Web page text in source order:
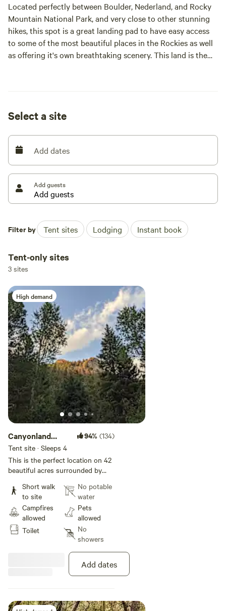
Located perfectly between Boulder, Nederland, and Rocky
Mountain National Park, and very close to other stunning
hikes, this spot is a great landing pad to have easy access
to some of the most beautiful places in the Rockies as well
as offering it's own breathtaking scenery. This land is the
There are currently 3 tents sites available, a bell tent, and a
site before booking.
Select a site
Add dates
Add guests
Filter by Tent sites Lodging Instant book
Tent-only sites
3 sites
High demand
Canyonland
Bliss
94% (134)
Tent site · Sleeps 4
This is the perfect location on 42
beautiful acres surrounded by
Boulder, 45 from Rocky Mountain
National Park, and very close to
Brainard Lake recreation area,
Rainbow Lakes Trail, and
Switzerland Trail. A beautiful
creek runs through the camping
area and you can also listen to
the tranquil sounds of the Aspen
trees. Have dinner in Boulder one
(Don't forget your timed
Short walk
to site
Campfires
allowed
Toilet
No potable
water
Pets
allowed
No
showers
Add dates